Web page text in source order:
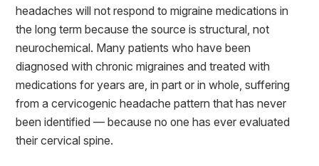
headaches will not respond to migraine medications in
the long term because the source is structural, not
neurochemical. Many patients who have been
diagnosed with chronic migraines and treated with
medications for years are, in part or in whole, suffering
from a cervicogenic headache pattern that has never
been identified — because no one has ever evaluated
their cervical spine.